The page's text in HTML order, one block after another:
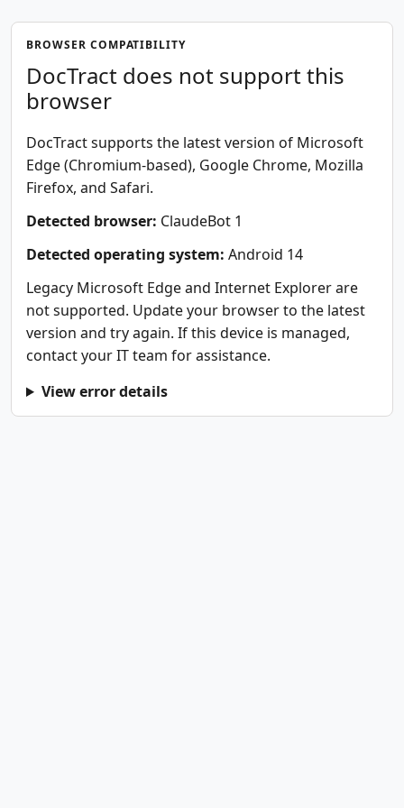
BROWSER COMPATIBILITY
DocTract does not support this
browser
DocTract supports the latest version of Microsoft
Edge (Chromium-based), Google Chrome, Mozilla
Firefox, and Safari.
Detected browser: ClaudeBot 1
Detected operating system: Android 14
Legacy Microsoft Edge and Internet Explorer are
not supported. Update your browser to the latest
version and try again. If this device is managed,
contact your IT team for assistance.
View error details